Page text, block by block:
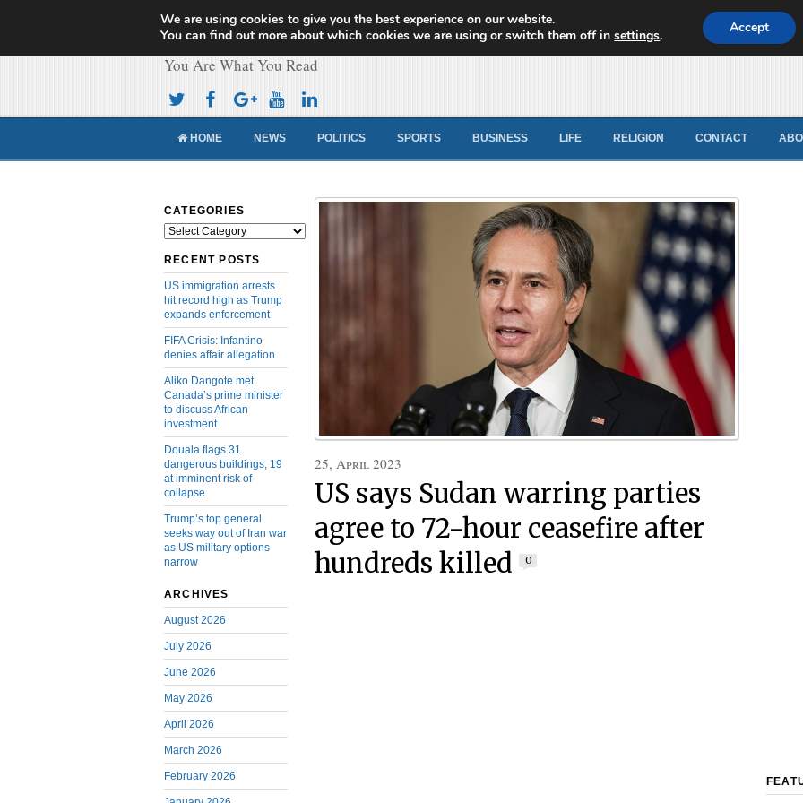
Cameroon Concord News
You Are What You Read
HOME NEWS POLITICS SPORTS BUSINESS LIFE RELIGION CONTACT
CATEGORIES
Categories
RECENT POSTS
US immigration arrests
hit record high as Trump
expands enforcement
FIFA Crisis: Infantino
denies affair allegation
Aliko Dangote met
Canada’s prime minister
to discuss African
investment
Douala flags 31
dangerous buildings, 19
at imminent risk of
collapse
Trump’s top general
seeks way out of Iran war
as US military options
narrow
ARCHIVES
August 2026
July 2026
June 2026
May 2026
April 2026
March 2026
February 2026
25, April 2023
US says Sudan warring parties
agree to 72-hour ceasefire after
hundreds killed
0
We are using cookies to give you the best experience on our website.
You can find out more about which cookies we are using or switch them off insettings. Accept